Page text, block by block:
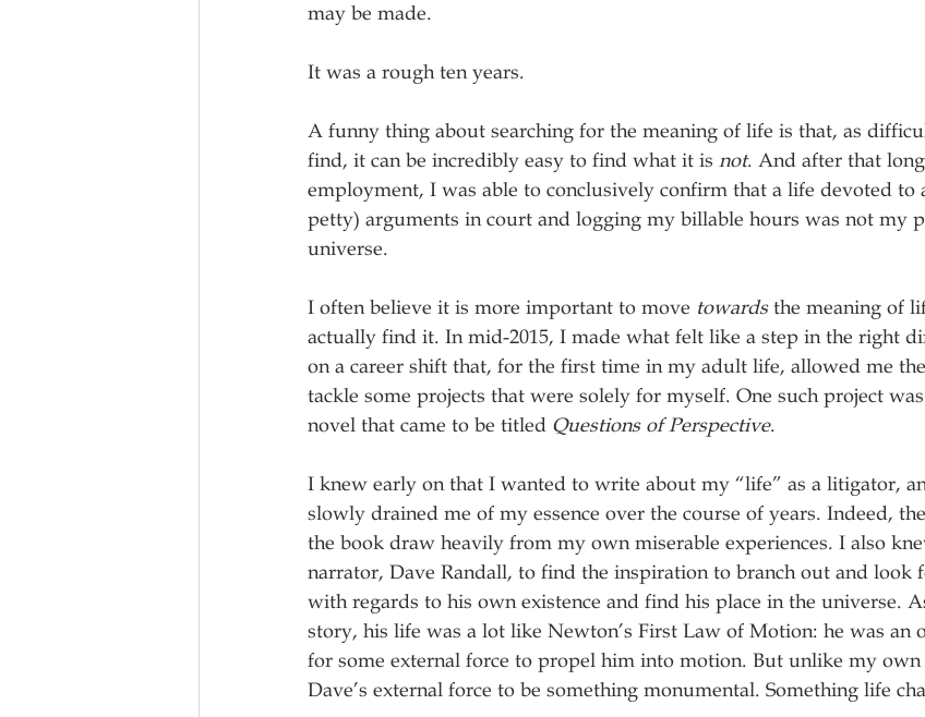
may be made.
It was a rough ten years.
A funny thing about searching for the meaning of life is that, as
find, it can be incredibly easy to find what it is not. And after that
employment, I was able to conclusively confirm that a life devoted to
petty) arguments in court and logging my billable hours was not my
universe.
I often believe it is more important to move towards the meaning of
actually find it. In mid-2015, I made what felt like a step in the right
on a career shift that, for the first time in my adult life, allowed me
tackle some projects that were solely for myself. One such project
novel that came to be titled Questions of Perspective.
I knew early on that I wanted to write about my “life” as a litigator,
slowly drained me of my essence over the course of years. Indeed,
the book draw heavily from my own miserable experiences. I also
narrator, Dave Randall, to find the inspiration to branch out and look
with regards to his own existence and find his place in the universe.
story, his life was a lot like Newton’s First Law of Motion: he was an
for some external force to propel him into motion. But unlike my
Dave’s external force to be something monumental. Something life